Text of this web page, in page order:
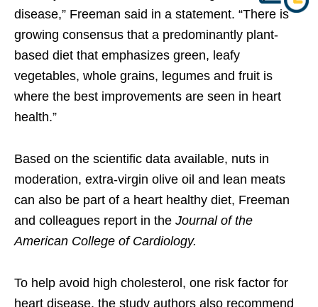
disease,” Freeman said in a statement. “There is
growing consensus that a predominantly plant-
based diet that emphasizes green, leafy
vegetables, whole grains, legumes and fruit is
where the best improvements are seen in heart
health.”
Based on the scientific data available, nuts in
moderation, extra-virgin olive oil and lean meats
can also be part of a heart healthy diet, Freeman
and colleagues report in the Journal of the
American College of Cardiology.
To help avoid high cholesterol, one risk factor for
heart disease, the study authors also recommend